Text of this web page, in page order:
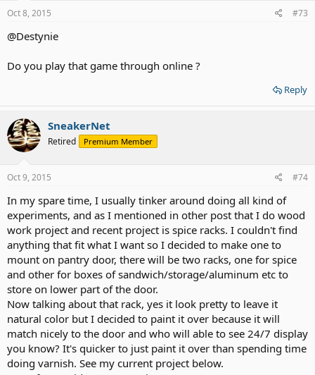
Oct 8, 2015 #73
@Destynie
Do you play that game through online ?
Reply
SneakerNet
Retired Premium Member
Oct 9, 2015 #74
In my spare time, I usually tinker around doing all kind of
experiments, and as I mentioned in other post that I do wood
work project and recent project is spice racks. I couldn't find
anything that fit what I want so I decided to make one to
mount on pantry door, there will be two racks, one for spice
and other for boxes of sandwich/storage/aluminum etc to
store on lower part of the door.
Now talking about that rack, yes it look pretty to leave it
natural color but I decided to paint it over because it will
match nicely to the door and who will able to see 24/7 display
you know? It's quicker to just paint it over than spending time
doing varnish. See my current project below.